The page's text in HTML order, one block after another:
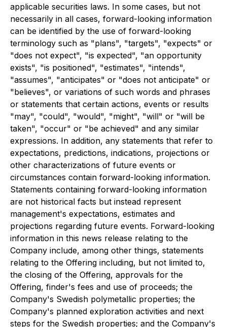
applicable securities laws. In some cases, but not
necessarily in all cases, forward-looking information
can be identified by the use of forward-looking
terminology such as "plans", "targets", "expects" or
"does not expect", "is expected", "an opportunity
exists", "is positioned", "estimates", "intends",
"assumes", "anticipates" or "does not anticipate" or
"believes", or variations of such words and phrases
or statements that certain actions, events or results
"may", "could", "would", "might", "will" or "will be
taken", "occur" or "be achieved" and any similar
expressions. In addition, any statements that refer to
expectations, predictions, indications, projections or
other characterizations of future events or
circumstances contain forward-looking information.
Statements containing forward-looking information
are not historical facts but instead represent
management's expectations, estimates and
projections regarding future events. Forward-looking
information in this news release relating to the
Company include, among other things, statements
relating to the Offering including, but not limited to,
the closing of the Offering, approvals for the
Offering, finder's fees and use of proceeds; the
Company's Swedish polymetallic properties; the
Company's planned exploration activities and next
steps for the Swedish properties; and the Company's